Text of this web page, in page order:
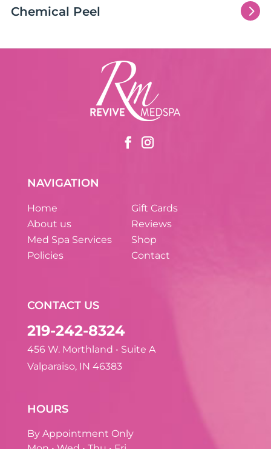
Chemical Peel 5
NAVIGATION
Home
Gift Cards
About us
Reviews
Med Spa Services
Shop
Policies
Contact
CONTACT US
219-242-8324
456 W. Morthland • Suite A
Valparaiso, IN 46383
HOURS
By Appointment Only